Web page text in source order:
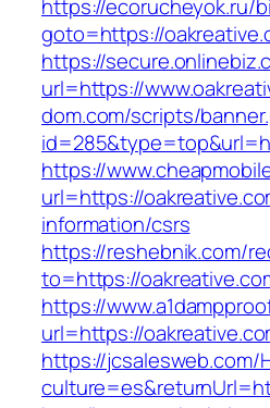
https://ecorucheyok.ru/
goto=https://
https://
url=https://
dom.com/scripts/
https://
url=https://
information/csrs
https://reshebnik.com/
to=https://
https://
url=https://
https://jcsalesweb.com/